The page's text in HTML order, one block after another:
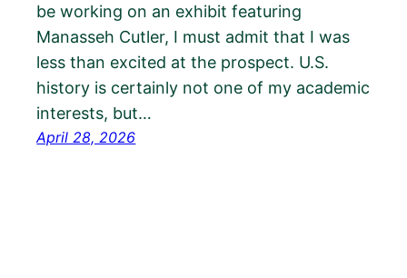
be working on an exhibit featuring
Manasseh Cutler, I must admit that I was
less than excited at the prospect. U.S.
history is certainly not one of my academic
interests, but…
April 28, 2026